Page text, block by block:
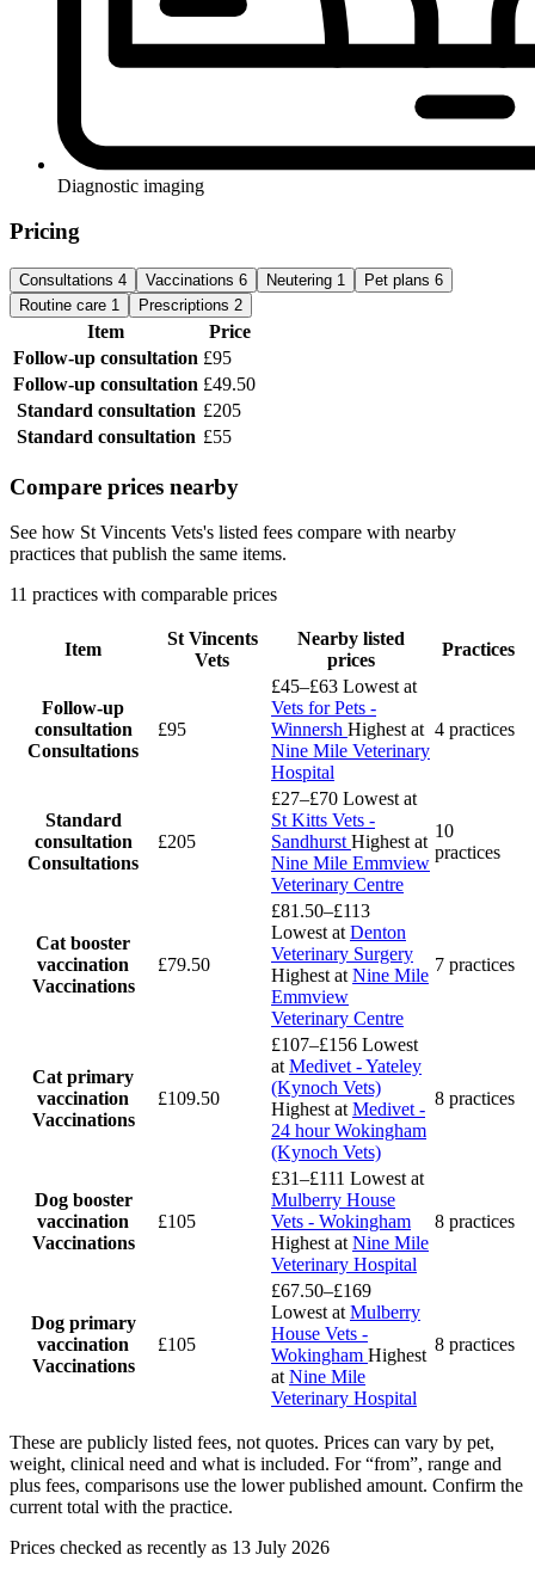
Diagnostic imaging
Pricing
Consultations 4 Vaccinations 6 Neutering 1 Pet plans 6
Routine care 1 Prescriptions 2
Item
Price
Follow-up consultation £95
Follow-up consultation £49.50
Standard consultation £205
Standard consultation £55
Compare prices nearby
See how St Vincents Vets's listed fees compare with nearby
practices that publish the same items.
11 practices with comparable prices
Item
St Vincents
Vets
Nearby listed
prices
Practices
Follow-up
consultation
Consultations
£95
£45–£63 Lowest at
Vets for Pets -
Winnersh Highest at
Nine Mile Veterinary
Hospital
4 practices
Standard
consultation
Consultations
£205
£27–£70 Lowest at
St Kitts Vets -
Sandhurst Highest at
Nine Mile Emmview
Veterinary Centre
10
practices
Cat booster
vaccination
Vaccinations
£79.50
£81.50–£113
Lowest at Denton
Veterinary Surgery
Highest at Nine Mile
Emmview
Veterinary Centre
7 practices
Cat primary
vaccination
Vaccinations
£109.50
£107–£156 Lowest
at Medivet - Yateley
(Kynoch Vets)
Highest at Medivet -
24 hour Wokingham
(Kynoch Vets)
8 practices
Dog booster
vaccination
Vaccinations
£105
£31–£111 Lowest at
Mulberry House
Vets - Wokingham
Highest at Nine Mile
Veterinary Hospital
8 practices
Dog primary
vaccination
Vaccinations
£105
£67.50–£169
Lowest at Mulberry
House Vets -
Wokingham Highest
at Nine Mile
Veterinary Hospital
8 practices
These are publicly listed fees, not quotes. Prices can vary by pet,
weight, clinical need and what is included. For “from”, range and
plus fees, comparisons use the lower published amount. Confirm the
current total with the practice.
Prices checked as recently as 13 July 2026